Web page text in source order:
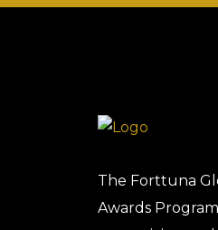
The Forttuna
Awards